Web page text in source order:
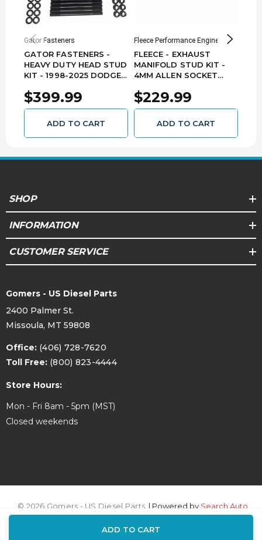
ADD TO CART
Gator Fasteners
GATOR FASTENERS -
HEAVY DUTY HEAD STUD
KIT - 1998-2025 DODGE
HSK5967C
$399.99
ADD TO CART
Fleece Performance Engineering
FLEECE - EXHAUST
MANIFOLD STUD KIT -
4MM ALLEN SOCKET
DODGE RAM 5.9L 6.7L
CUMMINS - FPE-34772
$229.99
ADD TO CART
SHOP
INFORMATION
CUSTOMER SERVICE
Gomers - US Diesel Parts
2400 Palmer St.
Missoula, MT 59808
Office: (406) 728-7620
Toll Free: (800) 823-4444
Store Hours:
Mon - Fri 8am - 5pm (MST)
Closed weekends
© 2026 Gomers - US Diesel Parts. | Powered bySearch Auto